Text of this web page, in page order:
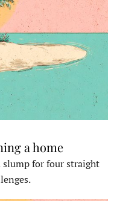
a home
slump for four straight